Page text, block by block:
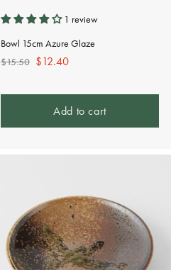
1 review
Bowl 15cm Azure Glaze
Regular
$15.50 Sale
$12.40
Add to cart